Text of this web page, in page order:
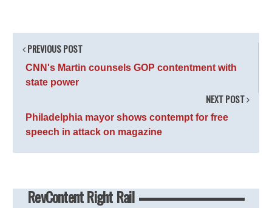
PREVIOUS POST
CNN's Martin counsels GOP contentment with
state power
NEXT POST
Philadelphia mayor shows contempt for free
speech in attack on magazine
RevContent Right Rail